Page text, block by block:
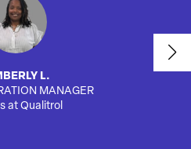
L.
MANAGER
at Qualitrol